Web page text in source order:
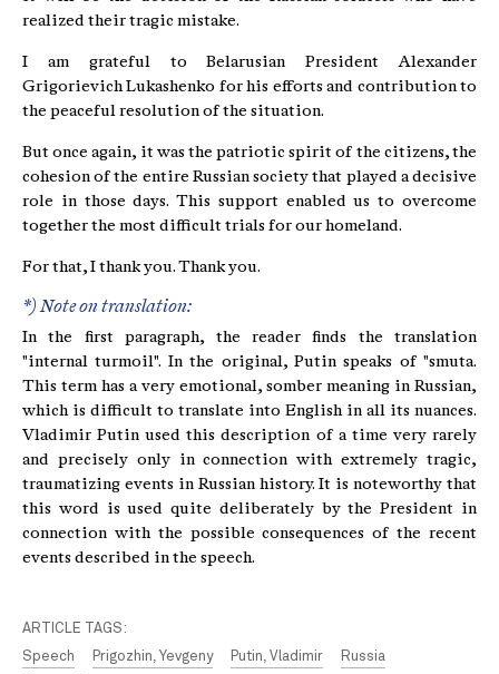
realized their tragic mistake.
I am grateful to Belarusian President Alexander
Grigorievich Lukashenko for his efforts and contribution to
the peaceful resolution of the situation.
But once again, it was the patriotic spirit of the citizens, the
cohesion of the entire Russian society that played a decisive
role in those days. This support enabled us to overcome
together the most difficult trials for our homeland.
For that, I thank you. Thank you.
*) Note on translation:
In the first paragraph, the reader finds the translation
"internal turmoil". In the original, Putin speaks of "smuta.
This term has a very emotional, somber meaning in Russian,
which is difficult to translate into English in all its nuances.
Vladimir Putin used this description of a time very rarely
and precisely only in connection with extremely tragic,
traumatizing events in Russian history. It is noteworthy that
this word is used quite deliberately by the President in
connection with the possible consequences of the recent
events described in the speech.
ARTICLE TAGS:
Speech
Prigozhin, Yevgeny Putin, Vladimir
Russia